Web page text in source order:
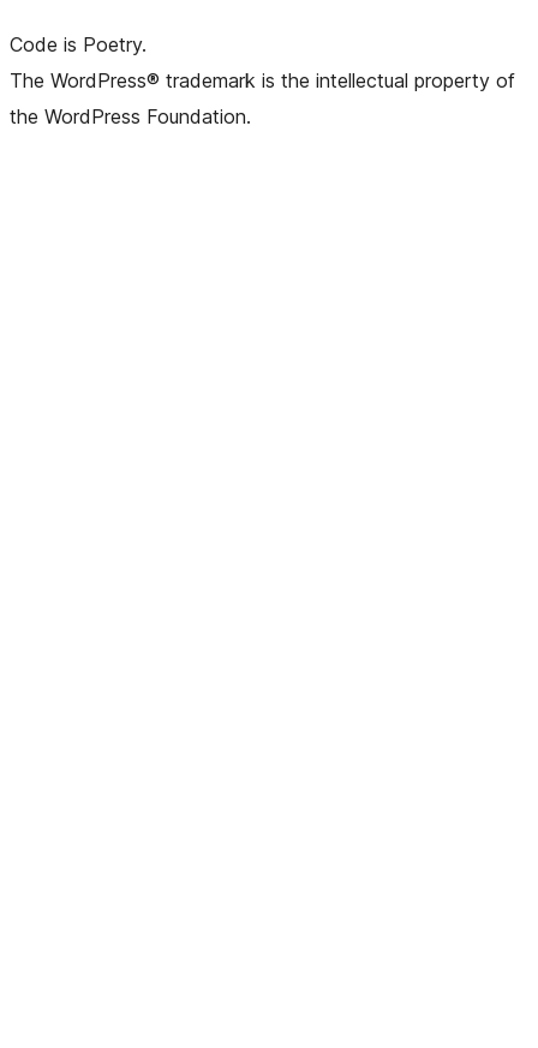
Code is Poetry.
The WordPress® trademark is the intellectual property of
the WordPress Foundation.